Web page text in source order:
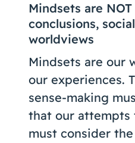
Mindsets are
conclusions,
worldviews
Mindsets are our
our experiences.
sense-making
that our attempts
must consider